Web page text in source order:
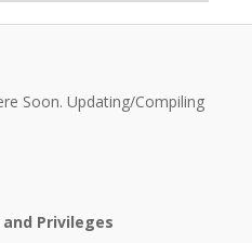
Soon. Updating/Compiling
Privileges